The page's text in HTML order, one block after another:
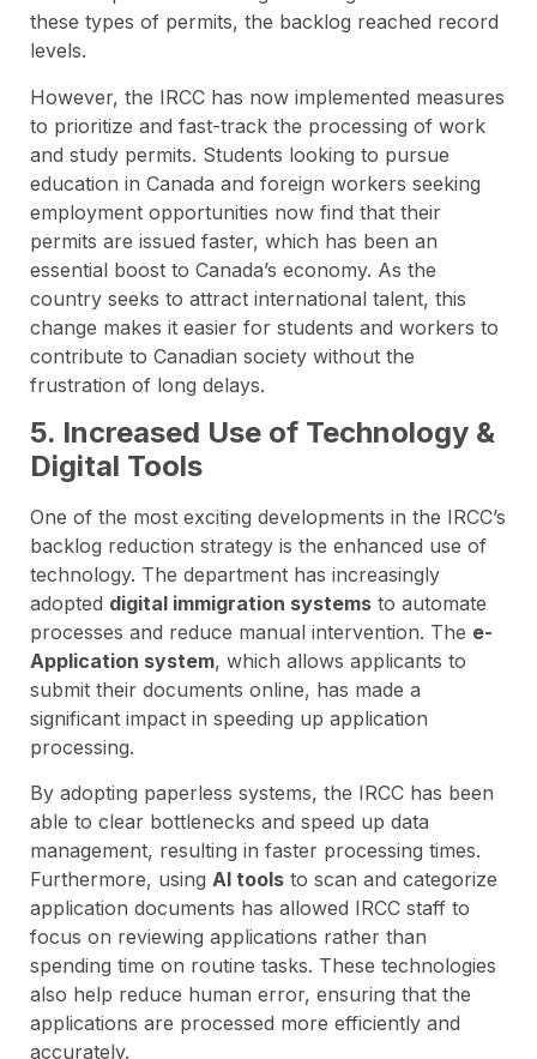
these types of permits, the backlog reached record
levels.
However, the IRCC has now implemented measures
to prioritize and fast-track the processing of work
and study permits. Students looking to pursue
education in Canada and foreign workers seeking
employment opportunities now find that their
permits are issued faster, which has been an
essential boost to Canada’s economy. As the
country seeks to attract international talent, this
change makes it easier for students and workers to
contribute to Canadian society without the
frustration of long delays.
5. Increased Use of Technology &
Digital Tools
One of the most exciting developments in the IRCC’s
backlog reduction strategy is the enhanced use of
technology. The department has increasingly
adopted digital immigration systems to automate
processes and reduce manual intervention. The e-
Application system, which allows applicants to
submit their documents online, has made a
significant impact in speeding up application
processing.
By adopting paperless systems, the IRCC has been
able to clear bottlenecks and speed up data
management, resulting in faster processing times.
Furthermore, using AI tools to scan and categorize
application documents has allowed IRCC staff to
focus on reviewing applications rather than
spending time on routine tasks. These technologies
also help reduce human error, ensuring that the
applications are processed more efficiently and
accurately.